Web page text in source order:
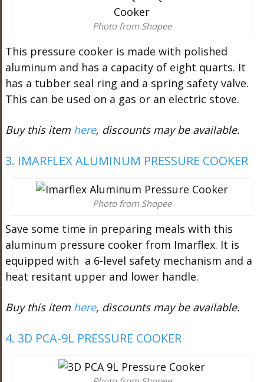
Photo from Shopee
This pressure cooker is made with polished
aluminum and has a capacity of eight quarts. It
has a tubber seal ring and a spring safety valve.
This can be used on a gas or an electric stove.
Buy this item here, discounts may be available.
3. IMARFLEX ALUMINUM PRESSURE COOKER
Photo from Shopee
Save some time in preparing meals with this
aluminum pressure cooker from Imarflex. It is
equipped with a 6-level safety mechanism and a
heat resitant upper and lower handle.
Buy this item here, discounts may be available.
4. 3D PCA-9L PRESSURE COOKER